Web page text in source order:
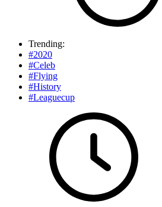
Trending:
#2020
#Celeb
#Flying
#History
#Leaguecup